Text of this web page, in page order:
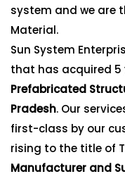
system and we are
Material.
Sun System
that has acquired 5
Prefabricated
Pradesh. Our
first-class by our
rising to the title of
Manufacturer and